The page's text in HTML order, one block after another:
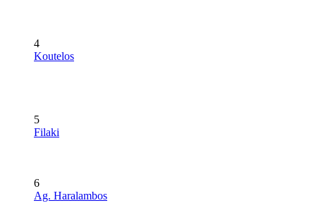
4
Koutelos
5
Filaki
6
Ag. Haralambos